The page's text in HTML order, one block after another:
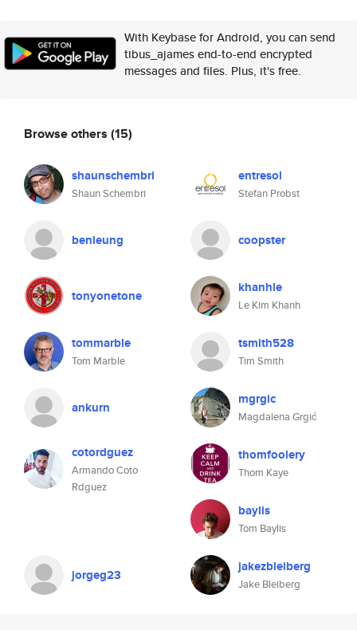
With Keybase for Android, you can send
tibus_ajames end-to-end encrypted
messages and files. Plus, it's free.
Browse others (15)
shaunschembri
Shaun Schembri
entresol
Stefan Probst
benleung coopster
tonyonetone khanhle
Le Kim Khanh
tommarble
Tom Marble
tsmith528
Tim Smith
ankurn mgrgic
Magdalena Grgić
cotordguez
Armando Coto
Rdguez
thomfoolery
Thom Kaye
baylis
Tom Baylis
jorgeg23 jakezbleiberg
Jake Bleiberg